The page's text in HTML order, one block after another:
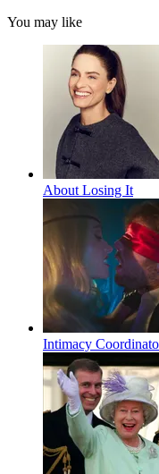
You may like
About Losing It
Intimacy